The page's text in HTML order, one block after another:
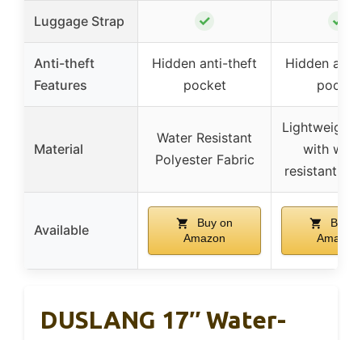
Luggage Strap ✓ ✓
Anti-theft
Features
Hidden anti-theft
pocket
Hidden
pocket
Material
Water Resistant
Polyester Fabric
Lightweight
with
resistant
Available
Buy on
Amazon
Buy
Amazon
DUSLANG 17″ Water-